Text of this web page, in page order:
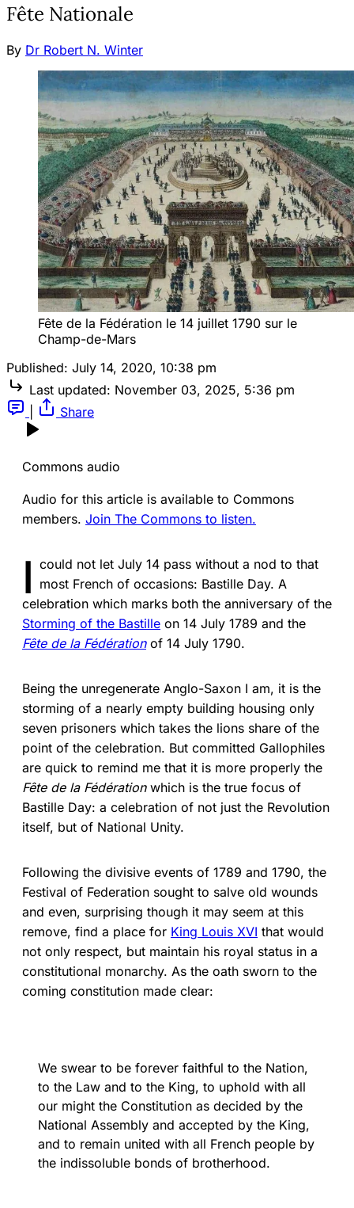
Fête Nationale
By Dr Robert N. Winter
Fête de la Fédération le 14 juillet 1790 sur le
Champ-de-Mars
Published: July 14, 2020, 10:38 pm
Last updated: November 03, 2025, 5:36 pm
Share
Commons audio
Audio for this article is available to Commons
members. Join The Commons to listen.
I could not let July 14 pass without a nod to that
most French of occasions: Bastille Day. A
celebration which marks both the anniversary of the
Storming of the Bastille on 14 July 1789 and the
Fête de la Fédérationof 14 July 1790.
Being the unregenerate Anglo-Saxon I am, it is the
storming of a nearly empty building housing only
seven prisoners which takes the lions share of the
point of the celebration. But committed Gallophiles
are quick to remind me that it is more properly the
Fête de la Fédérationwhich is the true focus of
Bastille Day: a celebration of not just the Revolution
itself, but of National Unity.
Following the divisive events of 1789 and 1790, the
Festival of Federation sought to salve old wounds
and even, surprising though it may seem at this
remove, find a place for King Louis XVI that would
not only respect, but maintain his royal status in a
constitutional monarchy. As the oath sworn to the
coming constitution made clear:
We swear to be forever faithful to the Nation,
to the Law and to the King, to uphold with all
our might the Constitution as decided by the
National Assembly and accepted by the King,
and to remain united with all French people by
the indissoluble bonds of brotherhood.